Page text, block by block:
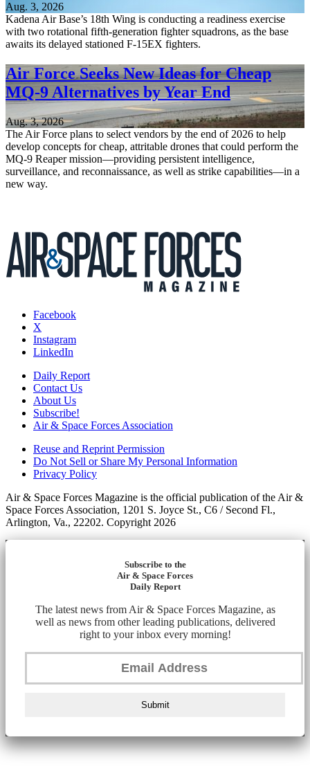
Aug. 3, 2026
Kadena Air Base’s 18th Wing is conducting a readiness exercise
with two rotational fifth-generation fighter squadrons, as the base
awaits its delayed stationed F-15EX fighters.
Air Force Seeks New Ideas for Cheap
MQ-9 Alternatives by Year End
Aug. 3, 2026
The Air Force plans to select vendors by the end of 2026 to help
develop concepts for cheap, attritable drones that could perform the
MQ-9 Reaper mission—providing persistent intelligence,
surveillance, and reconnaissance, as well as strike capabilities—in a
new way.
Facebook
X
Instagram
LinkedIn
Daily Report
Contact Us
About Us
Subscribe!
Air & Space Forces Association
Reuse and Reprint Permission
Do Not Sell or Share My Personal Information
Privacy Policy
Air & Space Forces Magazine is the official publication of the Air &
Space Forces Association, 1201 S. Joyce St., C6 / Second Fl.,
Arlington, Va., 22202. Copyright 2026
Subscribe to the
Air & Space Forces
Daily Report
The latest news from Air & Space Forces Magazine, as
well as news from other leading publications, delivered
right to your inbox every morning!
Submit